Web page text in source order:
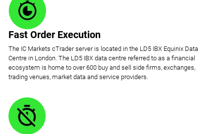
Fast Order Execution
The IC Markets cTrader server is located in the LD5 IBX Equinix Data
Centre in London. The LD5 IBX data centre referred to as a financial
ecosystem is home to over 600 buy and sell side firms, exchanges,
trading venues, market data and service providers.